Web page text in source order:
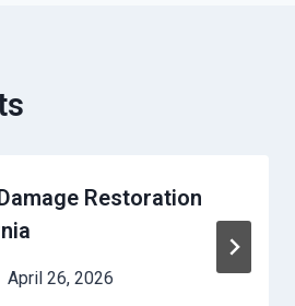
Restoration
April 26, 2026